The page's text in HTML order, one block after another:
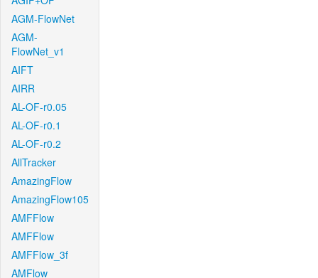
AGM-FlowNet
AGM-
FlowNet_v1
AIFT
AIRR
AL-OF-r0.05
AL-OF-r0.1
AL-OF-r0.2
AllTracker
AmazingFlow
AmazingFlow105
AMFFlow
AMFFlow
AMFFlow_3f
AMFlow